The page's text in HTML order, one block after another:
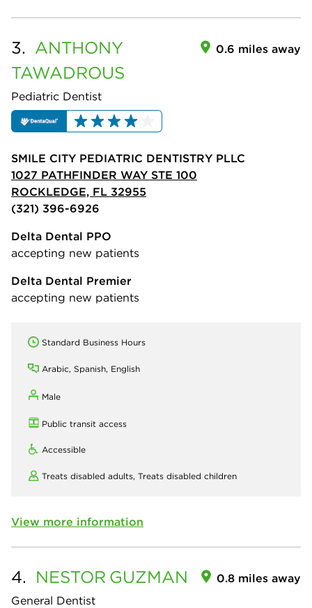
3. ANTHONY
TAWADROUS
Pediatric Dentist
0.6 miles away
SMILE CITY PEDIATRIC DENTISTRY PLLC
1027 PATHFINDER WAY STE 100
ROCKLEDGE, FL 32955
(321) 396-6926
Delta Dental PPO
accepting new patients
Delta Dental Premier
accepting new patients
Standard Business Hours
Arabic, Spanish, English
Male
Public transit access
Accessible
Treats disabled adults, Treats disabled children
View more information
4. NESTOR GUZMAN
General Dentist
0.8 miles away